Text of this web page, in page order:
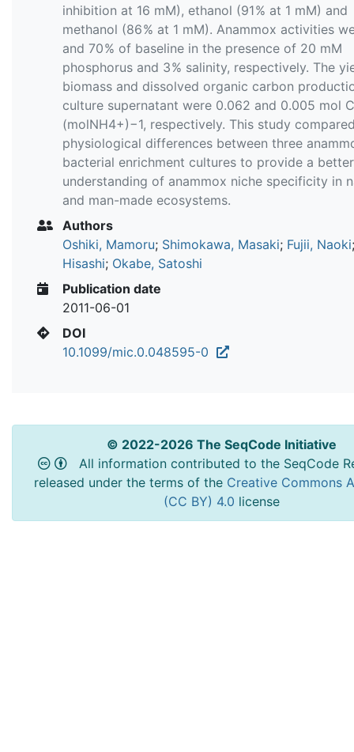
inhibition at 16 mM), ethanol (91 % at 1 mM) and
methanol (86 % at 1 mM). Anammox activities
and 70 % of baseline in the presence of 20 mM
phosphorus and 3 % salinity, respectively. The
biomass and dissolved organic carbon
culture supernatant were 0.062 and 0.005 mol C
(molNH4+)−1, respectively. This study
physiological differences between three
bacterial enrichment cultures to provide a better
understanding of anammox niche specificity in
and man-made ecosystems.
Authors
Oshiki, Mamoru; Shimokawa, Masaki; Fujii, Naoki
Hisashi; Okabe, Satoshi
Publication date
2011-06-01
DOI
10.1099/mic.0.048595-0
© 2022-2026 The SeqCode Initiative
All information contributed to the SeqCode
released under the terms of the Creative Commons
(CC BY) 4.0 license